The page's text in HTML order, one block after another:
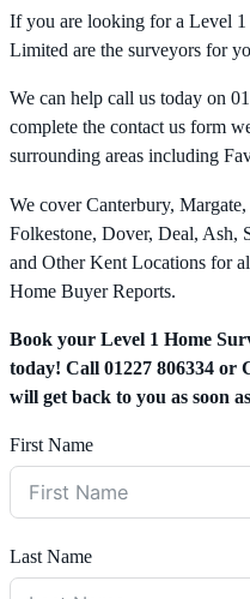
If you are looking for a Level
Limited are the surveyors for
We can help call us today on
complete the contact us form
surrounding areas including
We cover Canterbury,
Folkestone, Dover, Deal, Ash,
and Other Kent Locations for
Home Buyer Reports.
Book your Level 1 Home
today! Call 01227 806334 or
will get back to you as soon
First Name
Last Name